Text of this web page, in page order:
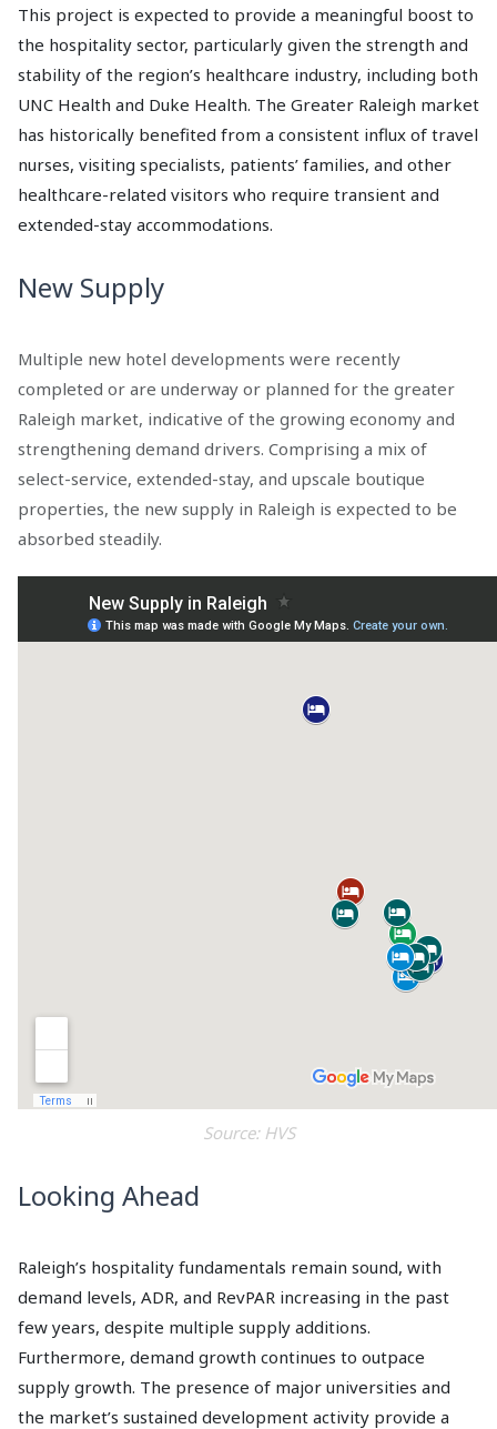
This project is expected to provide a meaningful boost to
the hospitality sector, particularly given the strength and
stability of the region’s healthcare industry, including both
UNC Health and Duke Health. The Greater Raleigh market
has historically benefited from a consistent influx of travel
nurses, visiting specialists, patients’ families, and other
healthcare-related visitors who require transient and
extended-stay accommodations.
New Supply
Multiple new hotel developments were recently
completed or are underway or planned for the greater
Raleigh market, indicative of the growing economy and
strengthening demand drivers. Comprising a mix of
select-service, extended-stay, and upscale boutique
properties, the new supply in Raleigh is expected to be
absorbed steadily.
Source: HVS
Looking Ahead
Raleigh’s hospitality fundamentals remain sound, with
demand levels, ADR, and RevPAR increasing in the past
few years, despite multiple supply additions.
Furthermore, demand growth continues to outpace
supply growth. The presence of major universities and
the market’s sustained development activity provide a